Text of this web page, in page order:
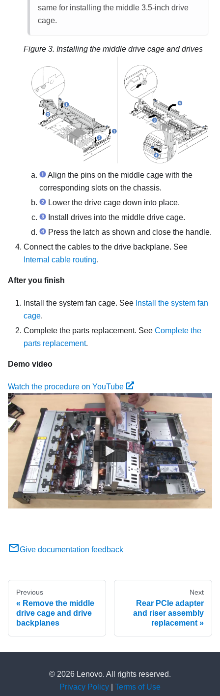
same for installing the middle 3.5-inch drive
cage.
Figure 3. Installing the middle drive cage and drives
Align the pins on the middle cage with the
corresponding slots on the chassis.
Lower the drive cage down into place.
Install drives into the middle drive cage.
Press the latch as shown and close the handle.
Connect the cables to the drive backplane. See
Internal cable routing.
After you finish
Install the system fan cage. See Install the system fan
cage.
Complete the parts replacement. See Complete the
parts replacement.
Demo video
Watch the procedure on YouTube
Give documentation feedback
Previous
Remove the middle
drive cage and drive
backplanes
Next
Rear PCIe adapter
and riser assembly
replacement
© 2026 Lenovo. All rights reserved.
Privacy Policy
Terms of Use